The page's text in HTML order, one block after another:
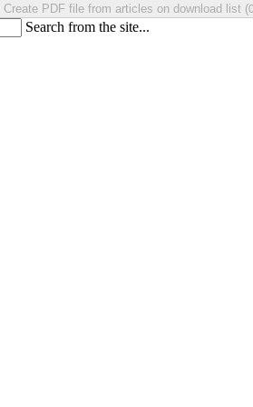
Create PDF file from articles on download list (
Search from the site...